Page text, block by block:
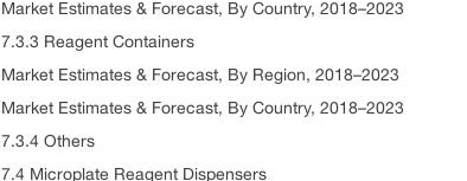
Market Estimates & Forecast, By Country, 2018–2023
7.3.3 Reagent Containers
Market Estimates & Forecast, By Region, 2018–2023
Market Estimates & Forecast, By Country, 2018–2023
7.3.4 Others
7.4 Microplate Reagent Dispensers